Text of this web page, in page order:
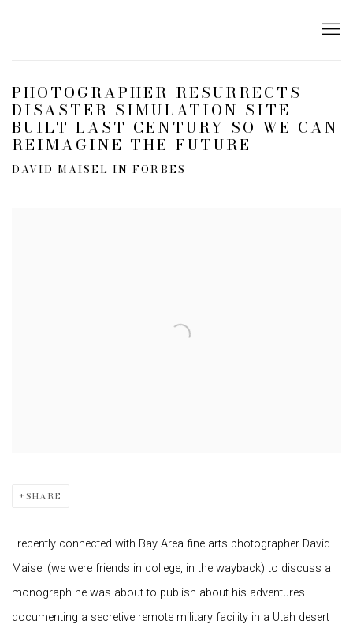
PHOTOGRAPHER RESURRECTS
DISASTER SIMULATION SITE
BUILT LAST CENTURY SO WE CAN
REIMAGINE THE FUTURE
DAVID MAISEL IN FORBES
SHARE
I recently connected with Bay Area fine arts photographer David
Maisel (we were friends in college, in the wayback) to discuss a
monograph he was about to publish about his adventures
documenting a secretive remote military facility in a Utah desert